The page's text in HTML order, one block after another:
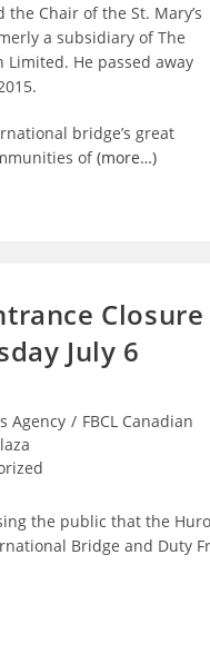
Chair of the St. Mary’s
a subsidiary of The
Limited. He passed away
bridge’s great
of(more…)
July 6
Agency / FBCL Canadian
the public that the
Bridge and Duty